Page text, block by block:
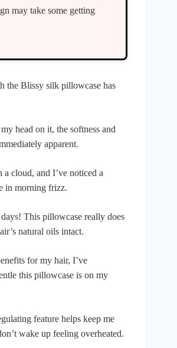
may take some getting
the Blissy silk pillowcase has
head on it, the softness and
apparent.
a cloud, and I’ve noticed a
in morning frizz.
This pillowcase really does
natural oils intact.
for my hair, I’ve
this pillowcase is on my
feature helps keep me
wake up feeling overheated.